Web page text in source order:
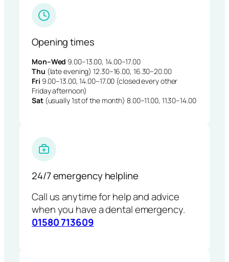
Opening times
Mon–Wed 9.00–13.00, 14.00–17.00
Thu (late evening) 12.30–16.00, 16.30–20.00
Fri 9.00–13.00, 14.00–17.00 (closed every other
Friday afternoon)
Sat(usually 1st of the month) 8.00–11.00, 11.30–14.00
24/7 emergency helpline
Call us anytime for help and advice
when you have a dental emergency.
01580 713609